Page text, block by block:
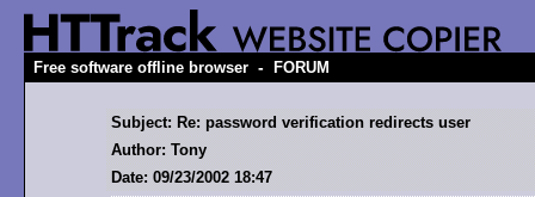
Free software offline browser - FORUM
Subject: Re: password verification redirects user
Author: Tony
Date: 09/23/2002 18:47